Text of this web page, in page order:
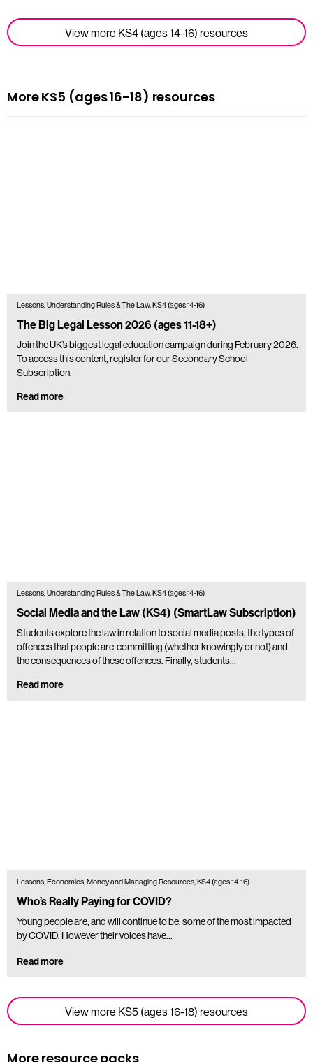
View more KS4 (ages 14-16) resources
More KS5 (ages 16-18) resources
View more KS5 (ages 16-18) resources
Lessons, Understanding Rules & The Law, KS4 (ages 14-16)
The Big Legal Lesson 2026 (ages 11-18+)
Join the UK’s biggest legal education campaign during February 2026.
To access this content, register for our Secondary School
Subscription.
Read more
Lessons, Understanding Rules & The Law, KS4 (ages 14-16)
Social Media and the Law (KS4) (SmartLaw Subscription)
Students explore the law in relation to social media posts, the types of
offences that people are committing (whether knowingly or not) and
the consequences of these offences. Finally, students…
Read more
Lessons, Economics, Money and Managing Resources, KS4 (ages 14-16)
Who’s Really Paying for COVID?
Young people are, and will continue to be, some of the most impacted
by COVID. However their voices have...
Read more
More resource packs